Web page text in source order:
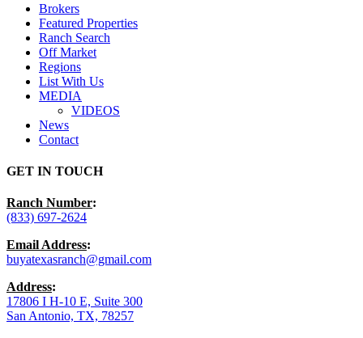
Brokers
Featured Properties
Ranch Search
Off Market
Regions
List With Us
MEDIA
VIDEOS
News
Contact
GET IN TOUCH
Ranch Number:
(833) 697-2624
Email Address:
buyatexasranch@gmail.com
Address:
17806 I H-10 E, Suite 300
San Antonio, TX, 78257